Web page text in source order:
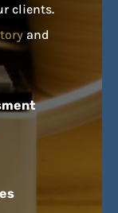
clients.
and